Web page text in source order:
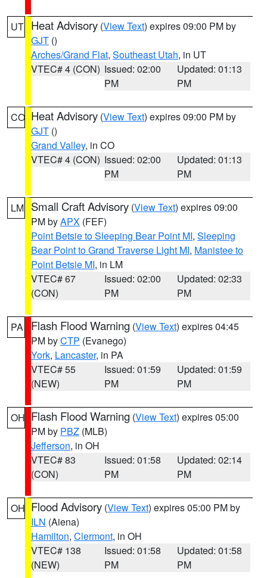
UT Heat Advisory (View Text) expires 09:00 PM by
GJT ()
Arches/Grand Flat, Southeast Utah, in UT
VTEC# 4 (CON) Issued: 02:00
PM
Updated: 01:13
PM
CO Heat Advisory (View Text) expires 09:00 PM by
GJT ()
Grand Valley, in CO
VTEC# 4 (CON) Issued: 02:00
PM
Updated: 01:13
PM
LM Small Craft Advisory (View Text) expires 09:00
PM byAPX (FEF)
Point Betsie to Sleeping Bear Point MI, Sleeping
Bear Point to Grand Traverse Light MI, Manistee to
Point Betsie MI, in LM
VTEC# 67
(CON)
Issued: 02:00
PM
Updated: 02:33
PM
PA Flash Flood Warning (View Text) expires 04:45
PM byCTP (Evanego)
York, Lancaster, in PA
VTEC# 55
(NEW)
Issued: 01:59
PM
Updated: 01:59
PM
OH Flash Flood Warning (View Text) expires 05:00
PM by PBZ (MLB)
Jefferson, in OH
VTEC# 83
(CON)
Issued: 01:58
PM
Updated: 02:14
PM
OH Flood Advisory (View Text) expires 05:00 PM by
ILN (Aiena)
Hamilton, Clermont, in OH
VTEC# 138
(NEW)
Issued: 01:58
PM
Updated: 01:58
PM